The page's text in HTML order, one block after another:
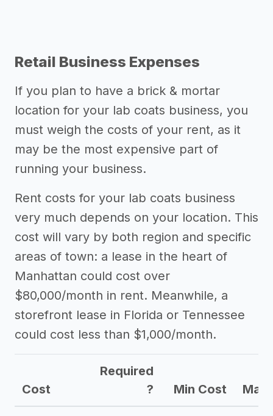
Retail Business Expenses
If you plan to have a brick & mortar
location for your lab coats business, you
must weigh the costs of your rent, as it
may be the most expensive part of
running your business.
Rent costs for your lab coats business
very much depends on your location. This
cost will vary by both region and specific
areas of town: a lease in the heart of
Manhattan could cost over
$80,000/month in rent. Meanwhile, a
storefront lease in Florida or Tennessee
could cost less than $1,000/month.
Cost
Required
?
Min Cost Max